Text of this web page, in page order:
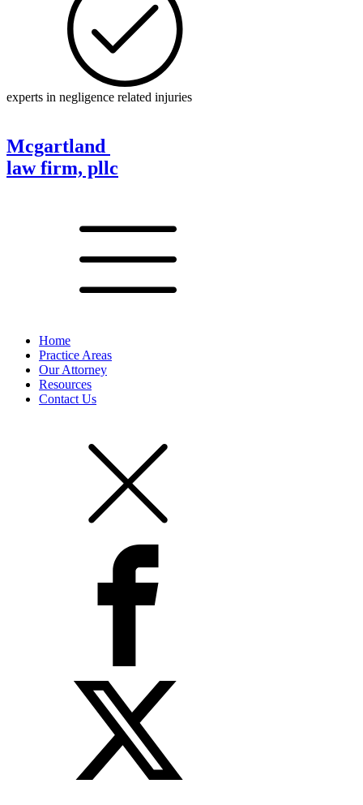
experts in negligence related injuries
Mcgartland
law firm, pllc
Home
Practice Areas
Our Attorney
Resources
Contact Us